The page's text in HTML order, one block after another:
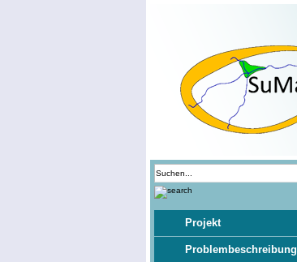
Projekt
Problembeschreibung